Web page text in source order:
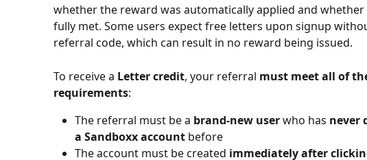
whether the reward was automatically applied and
fully met. Some users expect free letters upon signup
referral code, which can result in no reward being issued.
To receive a Letter credit, your referral must meet all of
requirements:
The referral must be a brand-new user who has never
a Sandboxx account before
The account must be created immediately after